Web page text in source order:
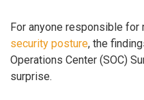
For anyone responsible for
security posture, the
Operations Center (SOC)
surprise.